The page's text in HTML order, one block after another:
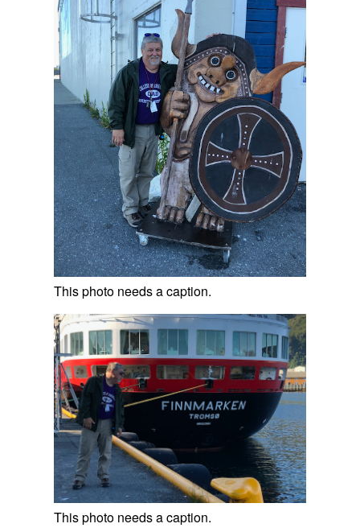
This photo needs a caption.
This photo needs a caption.